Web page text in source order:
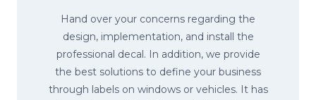
Hand over your concerns regarding the
design, implementation, and install the
professional decal. In addition, we provide
the best solutions to define your business
through labels on windows or vehicles. It has